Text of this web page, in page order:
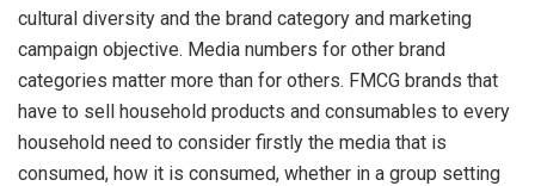
cultural diversity and the brand category and marketing
campaign objective. Media numbers for other brand
categories matter more than for others. FMCG brands that
have to sell household products and consumables to every
household need to consider firstly the media that is
consumed, how it is consumed, whether in a group setting